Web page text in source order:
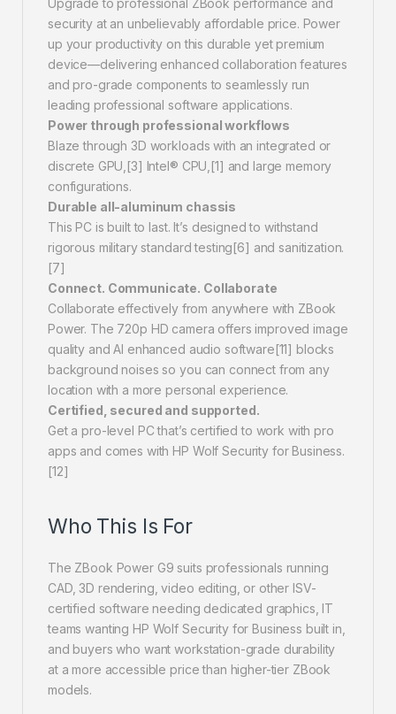
Upgrade to professional ZBook performance and
security at an unbelievably affordable price. Power
up your productivity on this durable yet premium
device—delivering enhanced collaboration features
and pro-grade components to seamlessly run
leading professional software applications.
Power through professional workflows
Blaze through 3D workloads with an integrated or
discrete GPU,[3] Intel® CPU,[1] and large memory
configurations.
Durable all-aluminum chassis
This PC is built to last. It’s designed to withstand
rigorous military standard testing[6] and sanitization.
[7]
Connect. Communicate. Collaborate
Collaborate effectively from anywhere with ZBook
Power. The 720p HD camera offers improved image
quality and AI enhanced audio software[11] blocks
background noises so you can connect from any
location with a more personal experience.
Certified, secured and supported.
Get a pro-level PC that’s certified to work with pro
apps and comes with HP Wolf Security for Business.
[12]
Who This Is For
The ZBook Power G9 suits professionals running
CAD, 3D rendering, video editing, or other ISV-
certified software needing dedicated graphics, IT
teams wanting HP Wolf Security for Business built in,
and buyers who want workstation-grade durability
at a more accessible price than higher-tier ZBook
models.